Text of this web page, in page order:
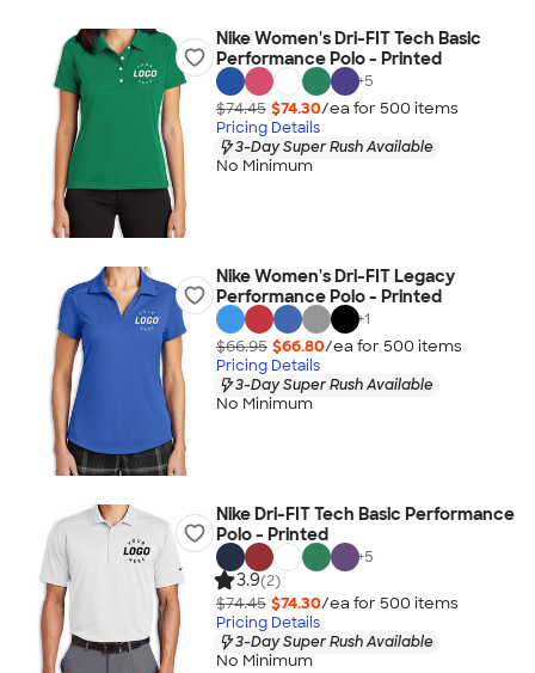
Nike Women's Dri-FIT Tech Basic
Performance Polo - Printed
+5
$74.45 $74.30/ea for 500 items
Pricing Details
3-Day Super Rush Available
No Minimum
Nike Women's Dri-FIT Legacy
Performance Polo - Printed
+1
$66.95 $66.80/ea for 500 items
Pricing Details
3-Day Super Rush Available
No Minimum
Nike Dri-FIT Tech Basic Performance
Polo - Printed
+5
3.9(2)
$74.45 $74.30/ea for 500 items
Pricing Details
3-Day Super Rush Available
No Minimum